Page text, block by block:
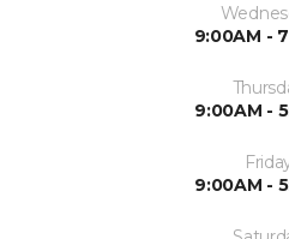
9:00AM -
9:00AM -
9:00AM -